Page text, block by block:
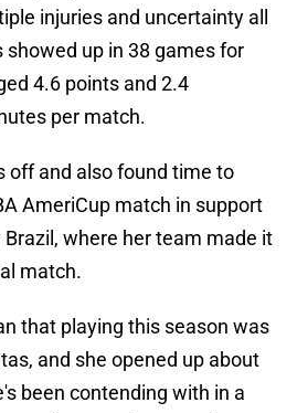
injuries and uncertainty all
showed up in 38 games for
4.6 points and 2.4
per match.
off and also found time to
AmeriCup match in support
where her team made it
match.
that playing this season was
and she opened up about
been contending with in a